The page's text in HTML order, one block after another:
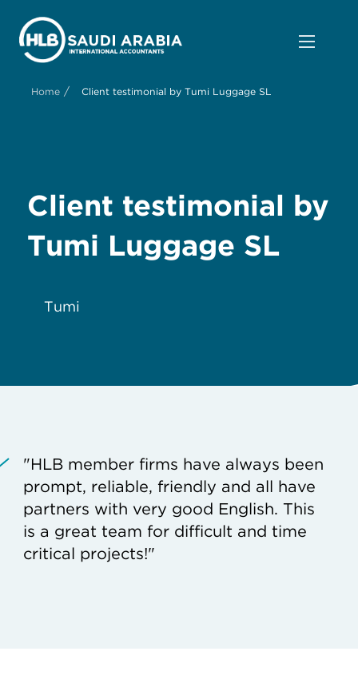
Home / Client testimonial by Tumi Luggage SL
Client testimonial by
Tumi Luggage SL
Tumi
"HLB member firms have always been
prompt, reliable, friendly and all have
partners with very good English. This
is a great team for difficult and time
critical projects!"